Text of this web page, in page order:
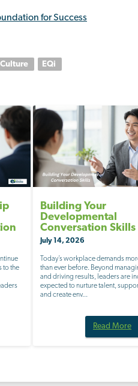
for Success
EQi
to the
Building Your
Developmental
Conversation Skills
July 14, 2026
Today’s workplace demands
than ever before. Beyond
and driving results, leaders are
expected to nurture talent,
and create env...
Read More